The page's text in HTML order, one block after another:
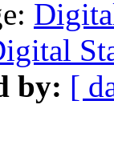
by: [